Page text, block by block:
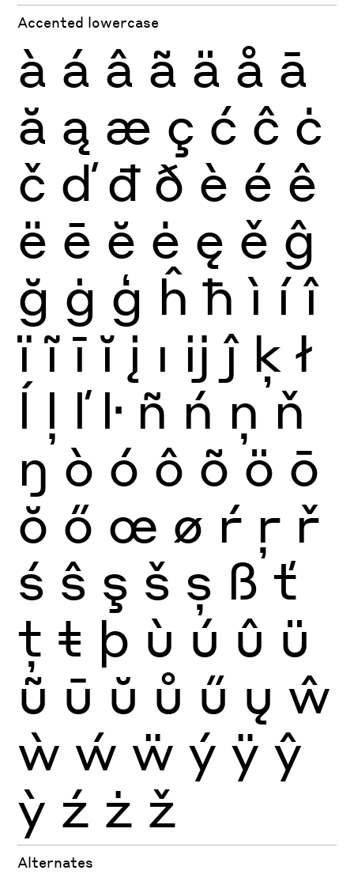
Accented lowercase
à á â ã ä å ā
ă ą æ ç ć ĉ ċ
č ď đ ð è é ê
ë ē ĕ ė ę ě ĝ
ğ ġ ģ ĥ ħ ì í î
ï ĩ ī ĭ į ı ĳ ĵ ķ ł
ĺ ļ ľ ŀ ñ ń ņ ň
ŋ ò ó ô õ ö ō
ŏ ő œ ø ŕ ŗ ř
ś ŝ ş š ș ß ť
ţ ŧ þ ù ú û ü
ũ ū ŭ ů ű ų ŵ
ẁ ẃ ẅ ý ÿ ŷ
ỳ ź ż ž
Alternates